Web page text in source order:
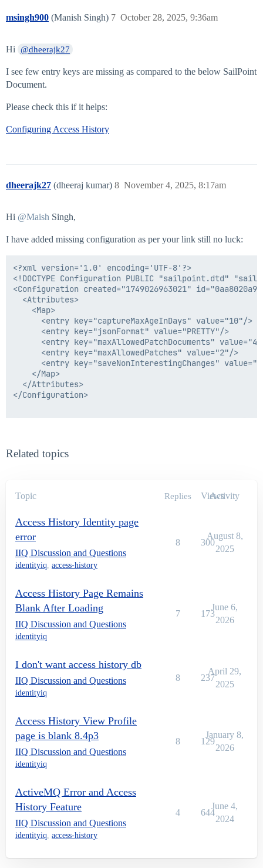
msingh900 (Manish Singh) October 28, 2025, 9:36am
7
Hi @dheerajk27
I see few entry keys are missing as compared to the below SailPoint
Document.
Please check this if it helps:
Configuring Access History
dheerajk27 (dheeraj kumar) November 4, 2025, 8:17am
8
Hi @Maish Singh,
I have added missing configuration as per your link still no luck:
<?xml version='1.0' encoding='UTF-8'?>
<!DOCTYPE Configuration PUBLIC "sailpoint.dtd"
<Configuration created="1749026963021"
  <Attributes>
    <Map>
      <entry key="captureMaxAgeInDays" value="10"/>
      <entry key="jsonFormat" value="PRETTY"/>
<entry key="maxAllowedPatchDocuments"
      <entry key="maxAllowedPatches" value="2"/>
<entry key="saveNonInterestingChanges"
    </Map>
  </Attributes>
</Configuration>
Related topics
Topic Replies Views
Activity
Access History Identity page
error
IIQ Discussion and Questions
identityiq, access-history
8 300
August 8,
2025
Access History Page Remains
Blank After Loading
IIQ Discussion and Questions
identityiq
7 173
June 6,
2026
I don't want access history db
IIQ Discussion and Questions
identityiq
8 237
April 29,
2025
Access History View Profile
page is blank 8.4p3
IIQ Discussion and Questions
identityiq
8 129
January 8,
2026
ActiveMQ Error and Access
History Feature
IIQ Discussion and Questions
identityiq, access-history
4 644
June 4,
2024